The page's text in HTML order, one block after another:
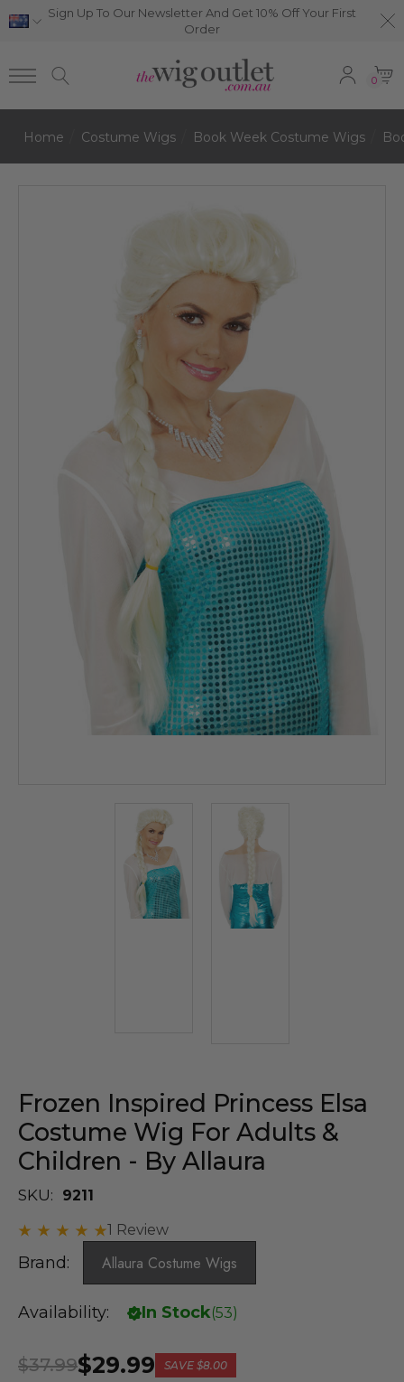
Sign Up To Our Newsletter And Get 10% Off Your First
Order
0
Home Costume Wigs Book Week Costume Wigs
Frozen Inspired Princess Elsa
Costume Wig For Adults &
Children - By Allaura
SKU:
9211
1 Review
Brand: Allaura Costume Wigs
Availability: In Stock(53)
$29.99
$37.99 SAVE $8.00